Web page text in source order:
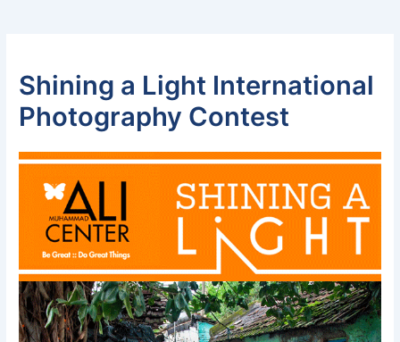
Shining a Light International
Photography Contest